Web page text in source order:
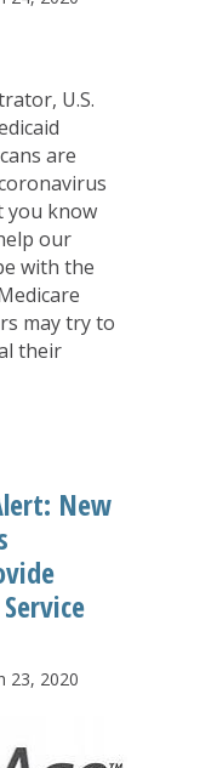
U.S.
are
you know
our
with the
may try to
their
New
23, 2020